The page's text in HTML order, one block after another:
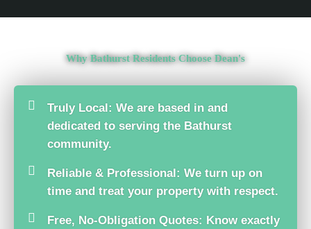
Why Bathurst Residents Choose Dean's
Truly Local: We are based in and
dedicated to serving the Bathurst
community.
Reliable & Professional: We turn up on
time and treat your property with respect.
Free, No-Obligation Quotes: Know exactly